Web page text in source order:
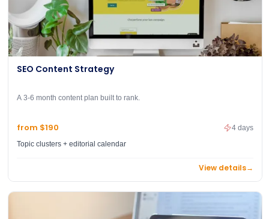
SEO Content Strategy
A 3-6 month content plan built to rank.
from $190
Topic clusters + editorial calendar
4 days
View details→